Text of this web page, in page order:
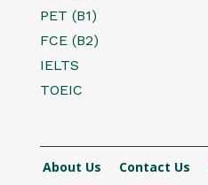
PET (B1)
FCE (B2)
IELTS
TOEIC
About Us Contact Us